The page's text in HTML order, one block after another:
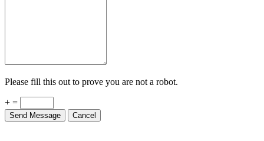
Please fill this out to prove you are not a robot.
+ =
Send Message Cancel